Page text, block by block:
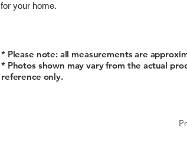
for your home.
* Please note: all measurements are
* Photos shown may vary from the actual
reference only.